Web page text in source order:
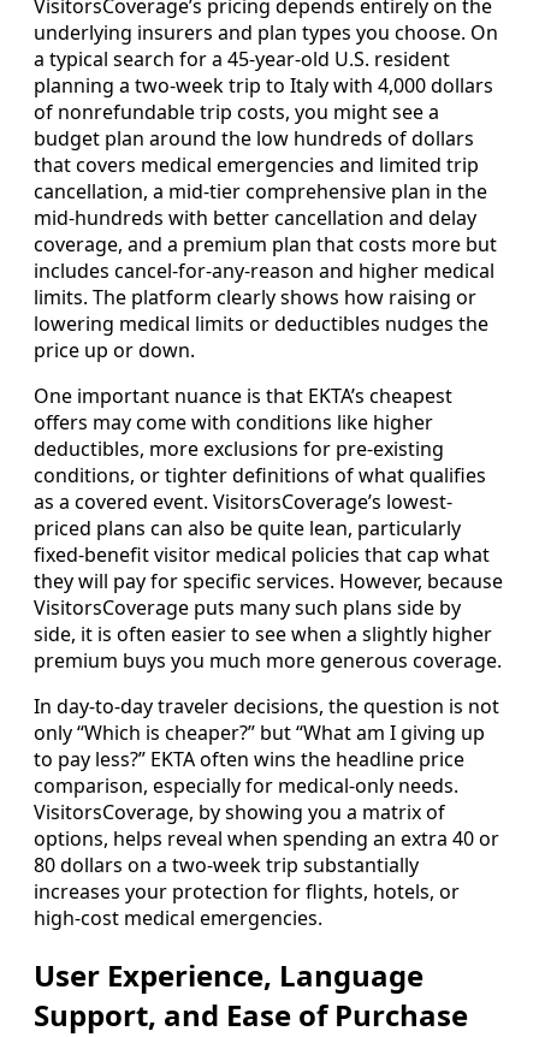
VisitorsCoverage’s pricing depends entirely on the
underlying insurers and plan types you choose. On
a typical search for a 45-year-old U.S. resident
planning a two-week trip to Italy with 4,000 dollars
of nonrefundable trip costs, you might see a
budget plan around the low hundreds of dollars
that covers medical emergencies and limited trip
cancellation, a mid-tier comprehensive plan in the
mid-hundreds with better cancellation and delay
coverage, and a premium plan that costs more but
includes cancel-for-any-reason and higher medical
limits. The platform clearly shows how raising or
lowering medical limits or deductibles nudges the
price up or down.
One important nuance is that EKTA’s cheapest
offers may come with conditions like higher
deductibles, more exclusions for pre-existing
conditions, or tighter definitions of what qualifies
as a covered event. VisitorsCoverage’s lowest-
priced plans can also be quite lean, particularly
fixed-benefit visitor medical policies that cap what
they will pay for specific services. However, because
VisitorsCoverage puts many such plans side by
side, it is often easier to see when a slightly higher
premium buys you much more generous coverage.
In day-to-day traveler decisions, the question is not
only “Which is cheaper?” but “What am I giving up
to pay less?” EKTA often wins the headline price
comparison, especially for medical-only needs.
VisitorsCoverage, by showing you a matrix of
options, helps reveal when spending an extra 40 or
80 dollars on a two-week trip substantially
increases your protection for flights, hotels, or
high-cost medical emergencies.
User Experience, Language
Support, and Ease of Purchase